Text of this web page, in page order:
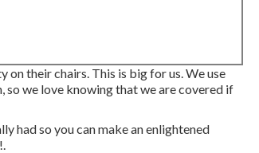
their chairs. This is big for us. We use
so we love knowing that we are covered if
had so you can make an enlightened